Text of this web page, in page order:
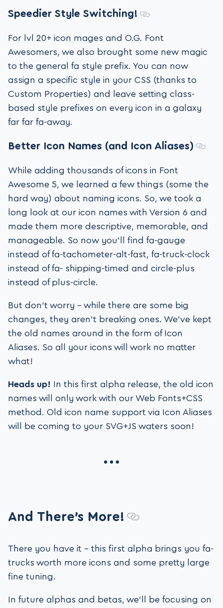
Speedier Style Switching!
For lvl 20+ icon mages and O.G. Font
Awesomers, we also brought some new magic
to the general fa style prefix. You can now
assign a specific style in your CSS (thanks to
Custom Properties) and leave setting class-
based style prefixes on every icon in a galaxy
far far fa-away.
Better Icon Names (and Icon Aliases)
While adding thousands of icons in Font
Awesome 5, we learned a few things (some the
hard way) about naming icons. So, we took a
long look at our icon names with Version 6 and
made them more descriptive, memorable, and
manageable. So now you’ll find fa-gauge
instead of fa-tachometer-alt-fast, fa-truck-clock
instead of fa- shipping-timed and circle-plus
instead of plus-circle.
But don’t worry – while there are some big
changes, they aren’t breaking ones. We’ve kept
the old names around in the form of Icon
Aliases. So all your icons will work no matter
what!
Heads up! In this first alpha release, the old icon
names will only work with our Web Fonts+CSS
method. Old icon name support via Icon Aliases
will be coming to your SVG+JS waters soon!
And There’s More!
There you have it – this first alpha brings you fa-
trucks worth more icons and some pretty large
fine tuning.
In future alphas and betas, we’ll be focusing on